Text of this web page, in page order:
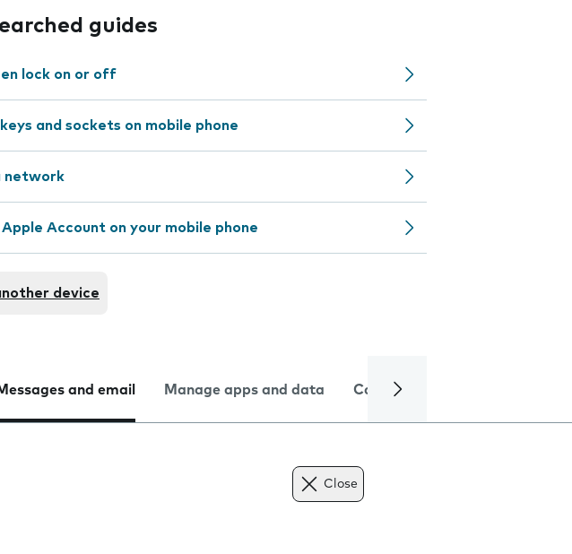
guides
lock on or off
and sockets on mobile phone
network
Account on your mobile phone
device
and email Manage apps and data Camera
Close